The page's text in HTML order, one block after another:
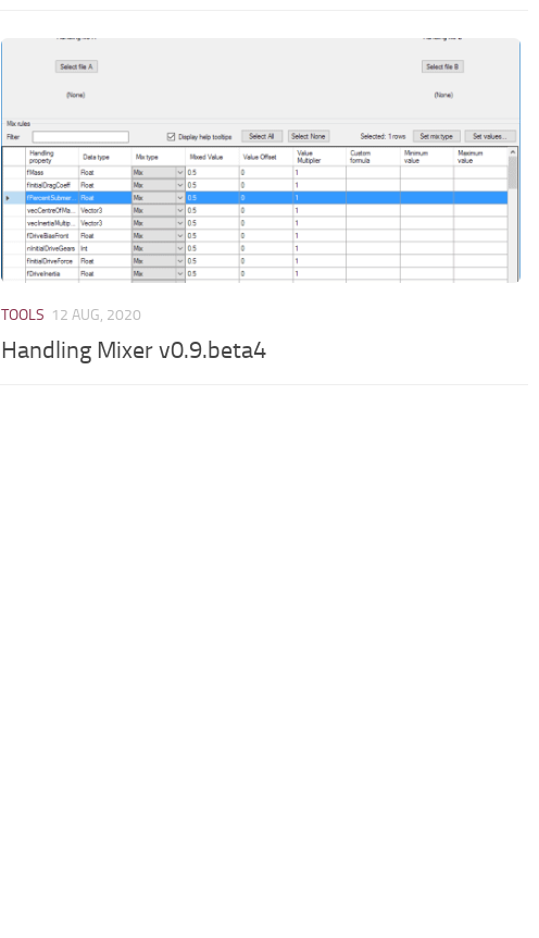
TOOLS 12 AUG, 2020
Handling Mixer v0.9.beta4